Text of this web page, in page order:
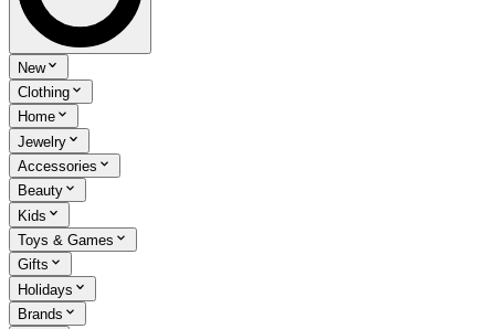
New
Clothing
Home
Jewelry
Accessories
Beauty
Kids
Toys & Games
Gifts
Holidays
Brands